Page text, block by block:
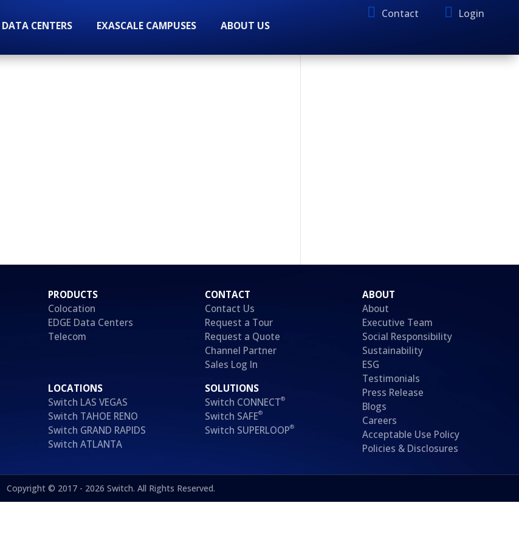
DATA CENTERS EXASCALE CAMPUSES ABOUT US
Contact Login
PRODUCTS
Colocation
EDGE Data Centers
Telecom
LOCATIONS
Switch LAS VEGAS
Switch TAHOE RENO
Switch GRAND RAPIDS
Switch ATLANTA
CONTACT
Contact Us
Request a Tour
Request a Quote
Channel Partner
Sales Log In
SOLUTIONS
Switch CONNECT®
Switch SAFE®
Switch SUPERLOOP®
ABOUT
About
Executive Team
Social Responsibility
Sustainability
ESG
Testimonials
Press Release
Blogs
Careers
Acceptable Use Policy
Policies & Disclosures
Copyright © 2017 - 2026 Switch. All Rights Reserved.